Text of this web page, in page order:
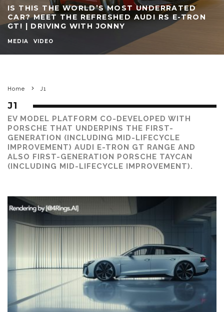
IS THIS THE WORLD’S MOST UNDERRATED
CAR? MEET THE REFRESHED AUDI RS E-TRON
GT! | DRIVING WITH JONNY
MEDIA VIDEO
Home J1
J1
EV MODEL PLATFORM CO-DEVELOPED WITH
PORSCHE THAT UNDERPINS THE FIRST-
GENERATION (INCLUDING MID-LIFECYCLE
IMPROVEMENT) AUDI E-TRON GT RANGE AND
ALSO FIRST-GENERATION PORSCHE TAYCAN
(INCLUDING MID-LIFECYCLE IMPROVEMENT).